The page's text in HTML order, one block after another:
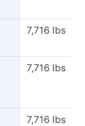
7,716 lbs
7,716 lbs
7,716 lbs